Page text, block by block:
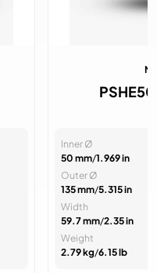
Inner Ø
50 mm/1.969 in
Outer Ø
135 mm/5.315 in
Width
59.7 mm/2.35 in
Weight
2.79 kg/6.15 lb